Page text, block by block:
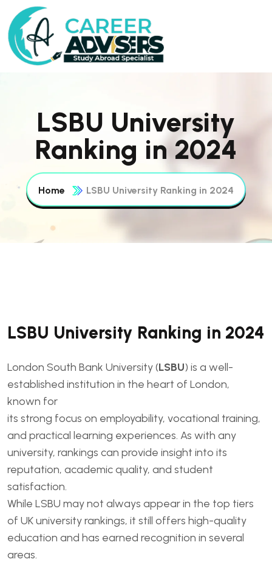
LSBU University
Ranking in 2024
Home LSBU University Ranking in 2024
LSBU University Ranking in 2024
London South Bank University (LSBU) is a well-
established institution in the heart of London,
known for
its strong focus on employability, vocational training,
and practical learning experiences. As with any
university, rankings can provide insight into its
reputation, academic quality, and student
satisfaction.
While LSBU may not always appear in the top tiers
of UK university rankings, it still offers high-quality
education and has earned recognition in several
areas.